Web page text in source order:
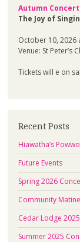
Autumn Concert
The Joy of
October 10, 2026
Venue: St Peter’s
Tickets will e on
Recent Posts
Hiawatha’s
Future Events
Spring 2026
Community
Cedar Lodge 2025
Summer 2025